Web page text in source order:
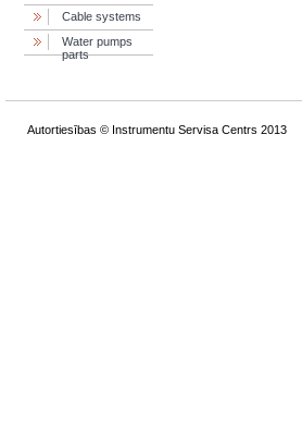
Cable systems
Water pumps
parts
Autortiesības © Instrumentu Servisa Centrs 2013